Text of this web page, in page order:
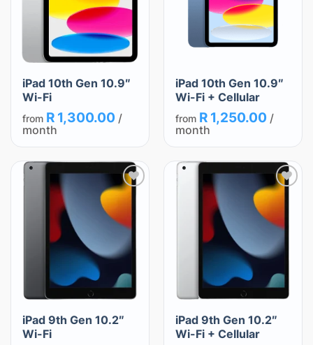
iPad 10th Gen 10.9″
Wi-Fi
from R1,300.00 /
month
iPad 10th Gen 10.9″
Wi-Fi + Cellular
from R1,250.00 /
month
Add
wishlist
iPad 9th Gen 10.2″
Wi-Fi
Add
to
wishlist
iPad 9th Gen 10.2″
Wi-Fi + Cellular